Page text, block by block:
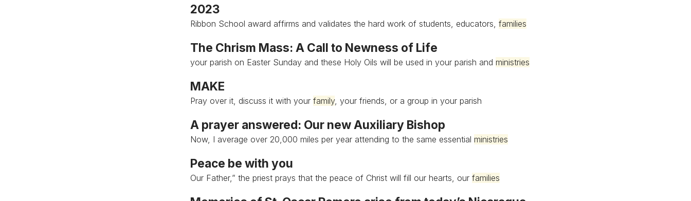
2023
Ribbon School award affirms and validates the hard work of students, educators, families
The Chrism Mass: A Call to Newness of Life
your parish on Easter Sunday and these Holy Oils will be used in your parish and ministries
MAKE
Pray over it, discuss it with your family, your friends, or a group in your parish
A prayer answered: Our new Auxiliary Bishop
Now, I average over 20,000 miles per year attending to the same essential ministries
Peace be with you
Our Father,” the priest prays that the peace of Christ will fill our hearts, our families